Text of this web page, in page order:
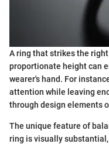
A ring that strikes the
proportionate height can
wearer's hand. For
attention while leaving
through design elements
The unique feature of
ring is visually